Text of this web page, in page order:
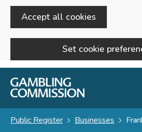
Accept all cookies
Set cookie
Skip to main content
Public Register Businesses